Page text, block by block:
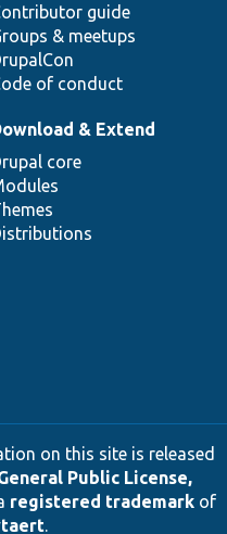
guide
& meetups
of conduct
& Extend
core
on this site is released
Public License,
registered trademarkof
.